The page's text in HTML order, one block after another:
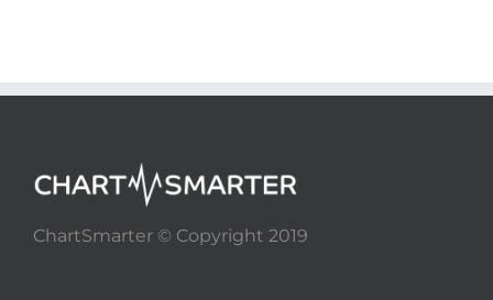
ChartSmarter © Copyright 2019